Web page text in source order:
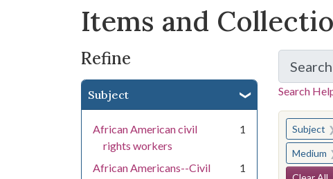
Items and
Refine
Subject
African American civil
rights workers
1
African Americans--Civil
1
Search
for
Search
You
Subject
Medium